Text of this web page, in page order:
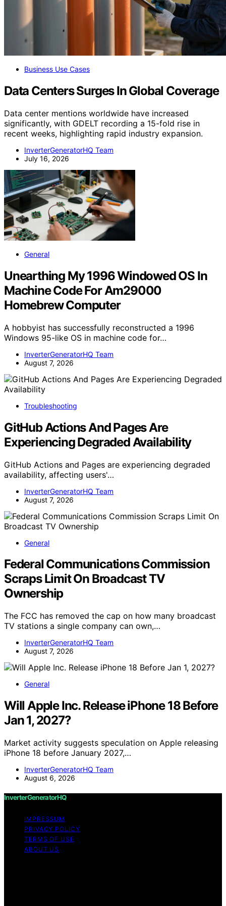
Business Use Cases
Data Centers Surges In Global Coverage
Data center mentions worldwide have increased
significantly, with GDELT recording a 15-fold rise in
recent weeks, highlighting rapid industry expansion.
InverterGeneratorHQ Team
July 16, 2026
General
Unearthing My 1996 Windowed OS In
Machine Code For Am29000
Homebrew Computer
A hobbyist has successfully reconstructed a 1996
Windows 95-like OS in machine code for…
InverterGeneratorHQ Team
August 7, 2026
Troubleshooting
GitHub Actions And Pages Are
Experiencing Degraded Availability
GitHub Actions and Pages are experiencing degraded
availability, affecting users'…
InverterGeneratorHQ Team
August 7, 2026
General
Federal Communications Commission
Scraps Limit On Broadcast TV
Ownership
The FCC has removed the cap on how many broadcast
TV stations a single company can own,…
InverterGeneratorHQ Team
August 7, 2026
General
Will Apple Inc. Release iPhone 18 Before
Jan 1, 2027?
Market activity suggests speculation on Apple releasing
iPhone 18 before January 2027,…
InverterGeneratorHQ Team
August 6, 2026
InverterGeneratorHQ
IMPRESSUM
PRIVACY POLICY
TERMS OF USE
ABOUT US